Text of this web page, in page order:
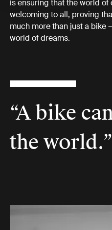
is ensuring that the world
welcoming to all, proving
much more than just a bike
world of dreams.
“A bike
the world.”